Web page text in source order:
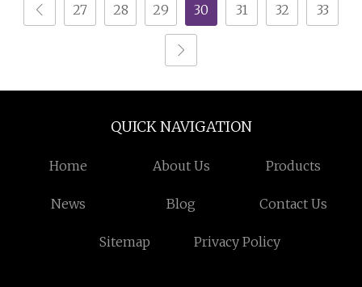
Furniture
Walk in Wardrobe
Closet with Center
27 28 29 30 31 32 33
QUICK NAVIGATION
Home About Us Products
News Blog Contact Us
Sitemap Privacy Policy